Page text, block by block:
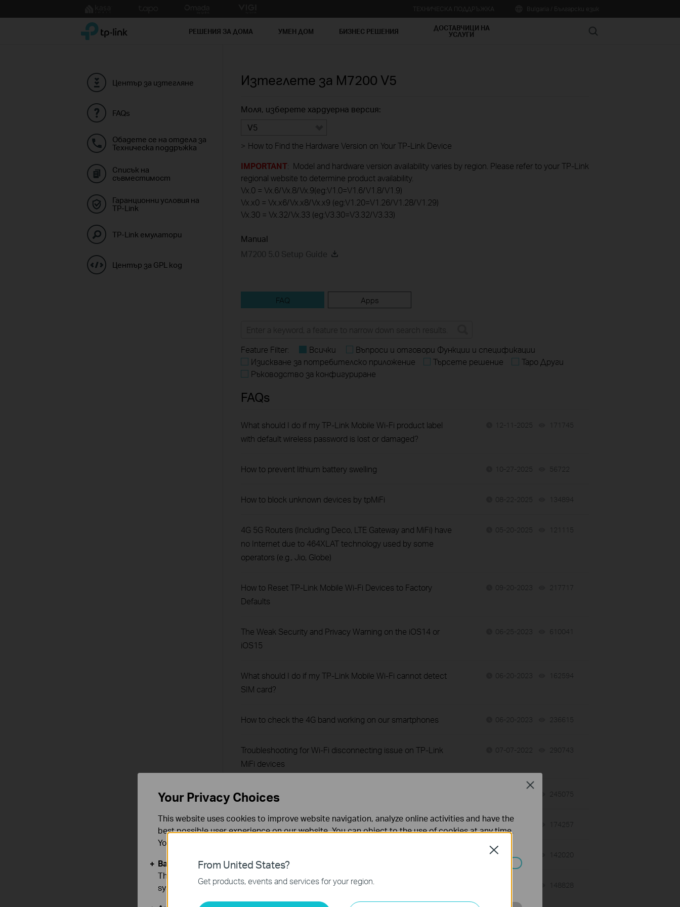
to
TP-Link, Reliably Smart РЕШЕНИЯ ЗА ДОМА УМЕН ДОМ БИЗНЕС РЕШЕНИЯ ДОСТАВЧИЦИ НА
УСЛУГИ Search
Център за изтегляне
FAQs
Обадете се на отдела за
Техническа поддръжка
Списък на
съвместимост
Гаранционни условия на
TP-Link
TP-Link емулатори
Център за GPL код
Изтеглете за M7200 V5
Моля, изберете хардуерна версия:
V5
> How to Find the Hardware Version on Your TP-Link Device
IMPORTANT: Model and hardware version availability varies by region. Please refer to your TP-Link
regional website to determine product availability.
Vx.0 = Vx.6/Vx.8/Vx.9(eg:V1.0=V1.6/V1.8/V1.9)
Vx.x0 = Vx.x6/Vx.x8/Vx.x9 (eg:V1.20=V1.26/V1.28/V1.29)
Vx.30 = Vx.32/Vx.33 (eg:V3.30=V3.32/V3.33)
Manual
M7200 5.0 Setup Guide
FAQ Apps
Feature Filter: Всички
Въпроси и отговори Функции и спецификации
Изискване за потребителско приложение
Търсете решение
Tapo Други
Ръководство за конфигуриране
FAQs
What should I do if my TP-Link Mobile Wi-Fi product label
with default wireless password is lost or damaged?
12-11-2025 171745
How to prevent lithium battery swelling 10-27-2025 56722
How to block unknown devices by tpMiFi 08-22-2025 134894
4G 5G Routers (Including Deco, LTE Gateway and MiFi) have
no Internet due to 464XLAT technology used by some
operators (e.g., Jio, Globe)
05-20-2025 121115
How to Reset TP-Link Mobile Wi-Fi Devices to Factory
Defaults
09-20-2023 217717
The Weak Security and Privacy Warning on the iOS14 or
iOS15
06-25-2023 610041
What should I do if my TP-Link Mobile Wi-Fi cannot detect
SIM card?
06-20-2023 162594
How to check the 4G band working on our smartphones 06-20-2023 236615
Troubleshooting for Wi-Fi disconnecting issue on TP-Link
MiFi devices
07-07-2022 290743
How to configure Data Settings of 4G Mobile Wi-Fi 245075
How to send SMS by tpMiFi 06-28-2022 174257
06-28-2022 142020
Troubleshooting when TP-Link Mobile Wi-Fi device runs out
148828
From United States?
Get products, events and services for your region.
Close
Your Privacy Choices
This website uses cookies to improve website navigation, analyze online activities and have the
best possible user experience on our website. You can object to the use of cookies at any time.
You can find more information in our
Basic Cookies
These cookies are necessary for the website to function and cannot be deactivated in your
systems.
Close